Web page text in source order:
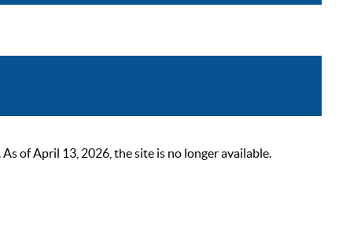
of April 13, 2026, the site is no longer available.